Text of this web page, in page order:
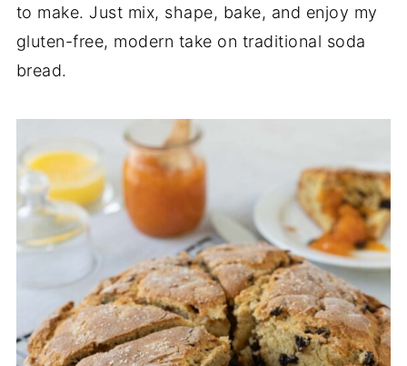
to make. Just mix, shape, bake, and enjoy my
gluten-free, modern take on traditional soda
bread.